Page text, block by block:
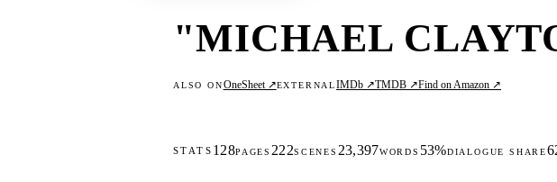
"MICHAEL
ALSO ONOneSheet ↗EXTERNALIMDb ↗TMDB ↗Find on Amazon ↗
STATS 128PAGES 222SCENES 23,397WORDS 53%DIALOGUE SHARE